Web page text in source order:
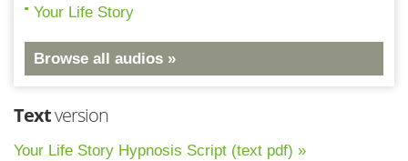
Your Life Story
Browse all audios »
Textversion
Your Life Story Hypnosis Script (text pdf) »